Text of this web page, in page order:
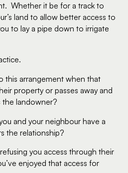
Whether it be for a track to
land to allow better access to
to lay a pipe down to irrigate
this arrangement when that
property or passes away and
landowner?
and your neighbour have a
the relationship?
you access through their
enjoyed that access for